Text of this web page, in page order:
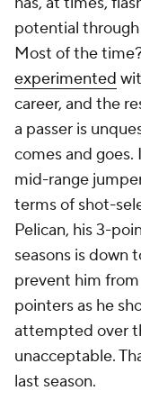
potential
Most of the
experimented
career, and the
a passer is
comes and
mid-range
terms of shot-
Pelican, his 3-
seasons is down
prevent him
pointers as he
attempted over
unacceptable.
last season.